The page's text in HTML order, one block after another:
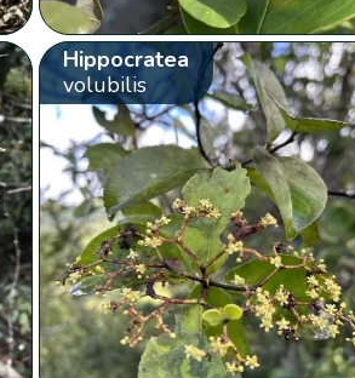
Hippocratea
volubilis